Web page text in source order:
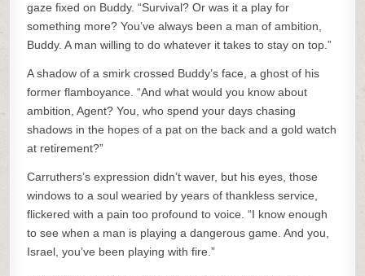
gaze fixed on Buddy. “Survival? Or was it a play for
something more? You’ve always been a man of ambition,
Buddy. A man willing to do whatever it takes to stay on top.”
A shadow of a smirk crossed Buddy’s face, a ghost of his
former flamboyance. “And what would you know about
ambition, Agent? You, who spend your days chasing
shadows in the hopes of a pat on the back and a gold watch
at retirement?”
Carruthers’s expression didn’t waver, but his eyes, those
windows to a soul wearied by years of thankless service,
flickered with a pain too profound to voice. “I know enough
to see when a man is playing a dangerous game. And you,
Israel, you’ve been playing with fire.”